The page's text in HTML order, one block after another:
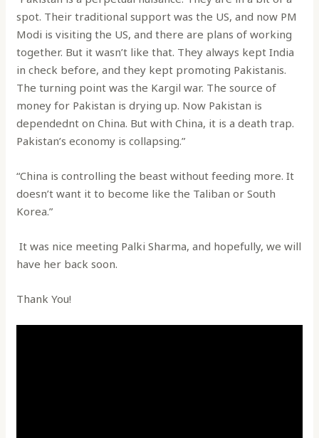
spot. Their traditional support was the US, and now PM
Modi is visiting the US, and there are plans of working
together. But it wasn’t like that. They always kept India
in check before, and they kept promoting Pakistanis.
The turning point was the Kargil war. The source of
money for Pakistan is drying up. Now Pakistan is
dependednt on China. But with China, it is a death trap.
Pakistan’s economy is collapsing.”
“China is controlling the beast without feeding more. It
doesn’t want it to become like the Taliban or South
Korea.”
It was nice meeting Palki Sharma, and hopefully, we will
have her back soon.
Thank You!